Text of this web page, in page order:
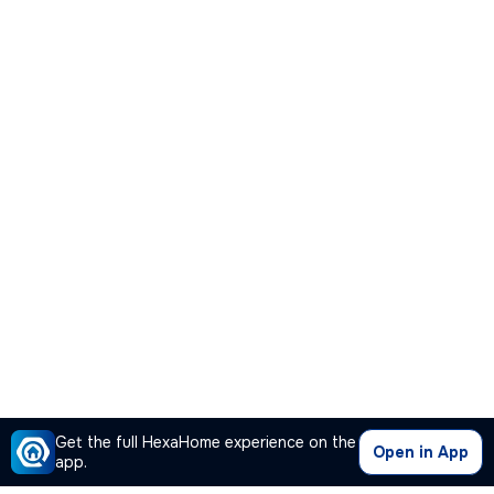
Get the full HexaHome experience on the
app.
Open in App